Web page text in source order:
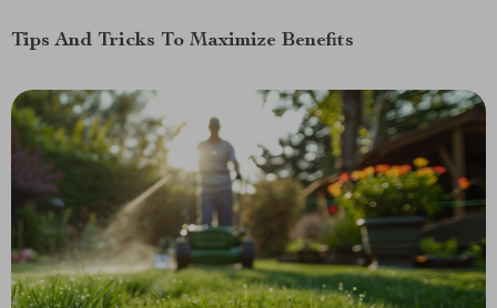
Tips And Tricks To Maximize Benefits